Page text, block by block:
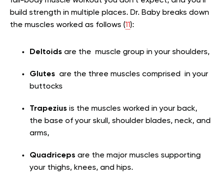
build strength in multiple places. Dr. Baby breaks down
the muscles worked as follows (11):
Deltoids are the muscle group in your shoulders,
Glutes are the three muscles comprised in your
buttocks
Trapezius is the muscles worked in your back,
the base of your skull, shoulder blades, neck, and
arms,
Quadriceps are the major muscles supporting
your thighs, knees, and hips.